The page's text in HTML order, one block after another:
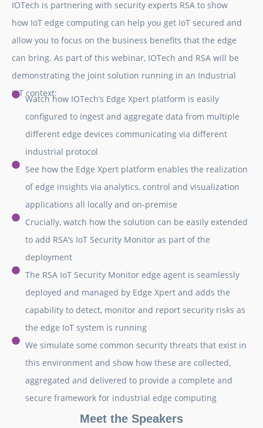
IOTech is partnering with security experts RSA to show
how IoT edge computing can help you get IoT secured and
allow you to focus on the business benefits that the edge
can bring. As part of this webinar, IOTech and RSA will be
demonstrating the joint solution running in an Industrial
IoT context:
Watch how IOTech’s Edge Xpert platform is easily
configured to ingest and aggregate data from multiple
different edge devices communicating via different
industrial protocol
See how the Edge Xpert platform enables the realization
of edge insights via analytics, control and visualization
applications all locally and on-premise
Crucially, watch how the solution can be easily extended
to add RSA’s IoT Security Monitor as part of the
deployment
The RSA IoT Security Monitor edge agent is seamlessly
deployed and managed by Edge Xpert and adds the
capability to detect, monitor and report security risks as
the edge IoT system is running
We simulate some common security threats that exist in
this environment and show how these are collected,
aggregated and delivered to provide a complete and
secure framework for industrial edge computing
Meet the Speakers